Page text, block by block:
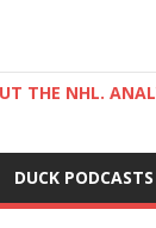
THE NHL.
DUCK PODCASTS